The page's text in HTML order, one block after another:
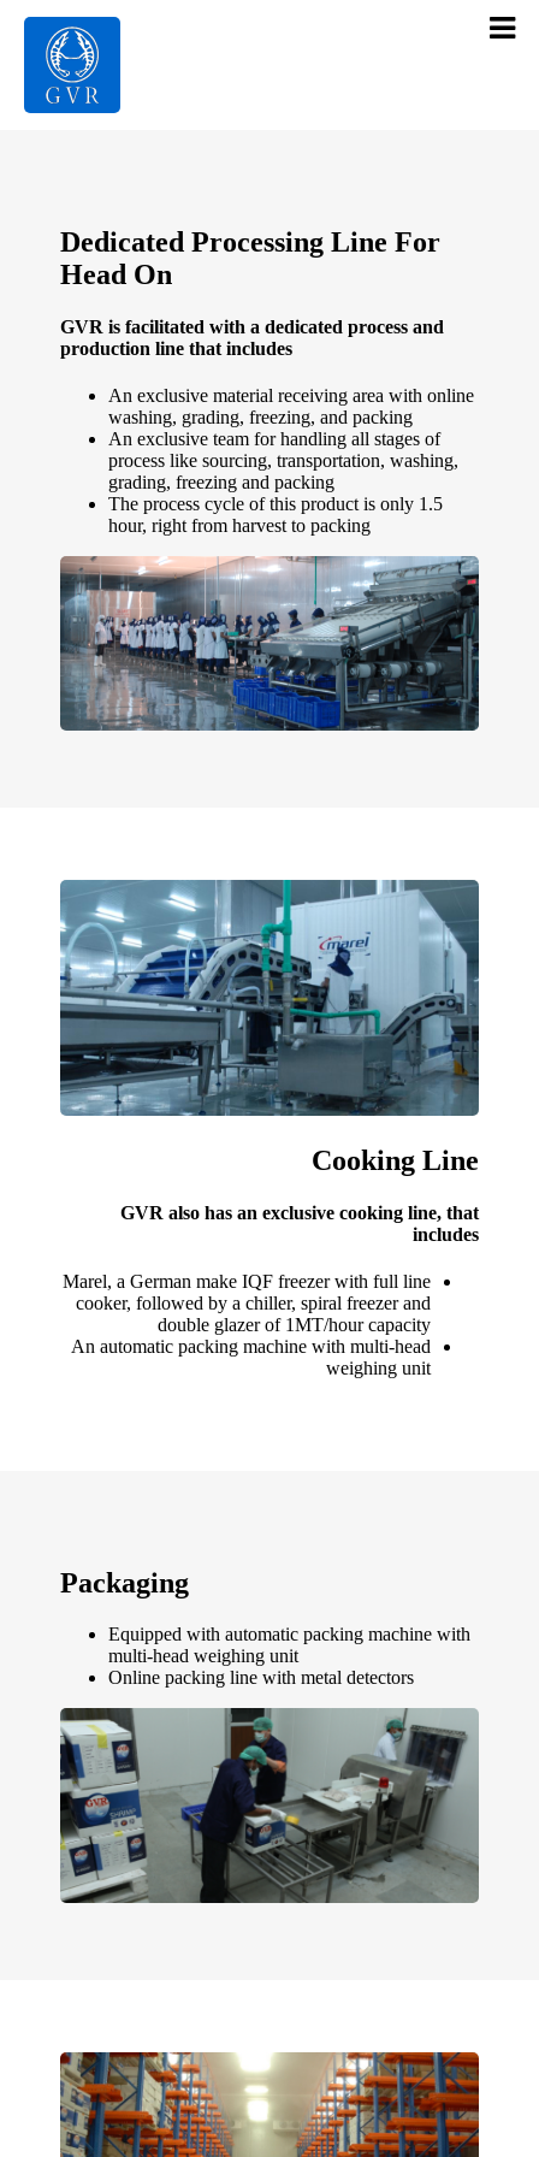
About Us
Dedicated Processing Line For
Head On
GVR is facilitated with a dedicated process and
production line that includes
An exclusive material receiving area with online
washing, grading, freezing, and packing
An exclusive team for handling all stages of
process like sourcing, transportation, washing,
grading, freezing and packing
The process cycle of this product is only 1.5
hour, right from harvest to packing
Cooking Line
GVR also has an exclusive cooking line, that
includes
Marel, a German make IQF freezer with full line
cooker, followed by a chiller, spiral freezer and
double glazer of 1MT/hour capacity
An automatic packing machine with multi-head
weighing unit
Packaging
Equipped with automatic packing machine with
multi-head weighing unit
Online packing line with metal detectors